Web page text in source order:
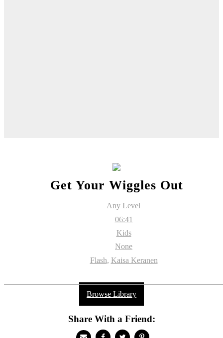
Get Your Wiggles Out
Any Level
06:41
Kids
None
Flash, Kaisa Keranen
Browse Library
Share With a Friend: